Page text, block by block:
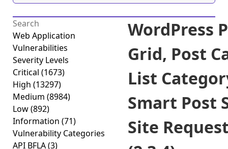
Web Application
Vulnerabilities
Severity Levels
Critical (1673)
High (13297)
Medium (8984)
Low(892)
Information (71)
Vulnerability Categories
API BFLA(3)
WordPress
Grid, Post
List
Smart Post
Site